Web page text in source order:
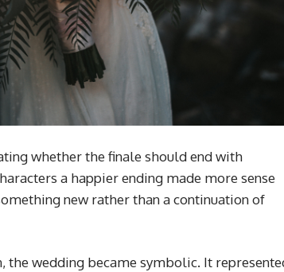
whether the finale should end with
a happier ending made more sense
new rather than a continuation of
the wedding became symbolic. It